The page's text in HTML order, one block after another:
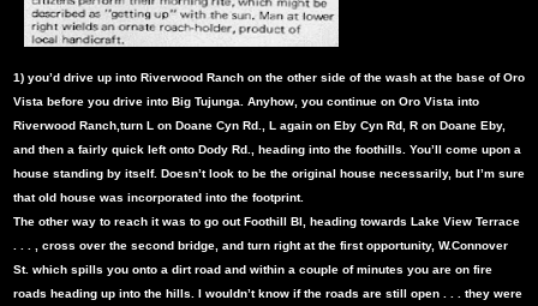
1) you’d drive up into Riverwood Ranch on the other side of the wash at the base of Oro
Vista before you drive into Big Tujunga. Anyhow, you continue on Oro Vista into
Riverwood Ranch,turn L on Doane Cyn Rd., L again on Eby Cyn Rd, R on Doane Eby,
and then a fairly quick left onto Dody Rd., heading into the foothills. You’ll come upon a
house standing by itself. Doesn’t look to be the original house necessarily, but I’m sure
that old house was incorporated into the footprint.
The other way to reach it was to go out Foothill Bl, heading towards Lake View Terrace
. . . , cross over the second bridge, and turn right at the first opportunity, W.Connover
St. which spills you onto a dirt road and within a couple of minutes you are on fire
roads heading up into the hills. I wouldn’t know if the roads are still open . . . they were